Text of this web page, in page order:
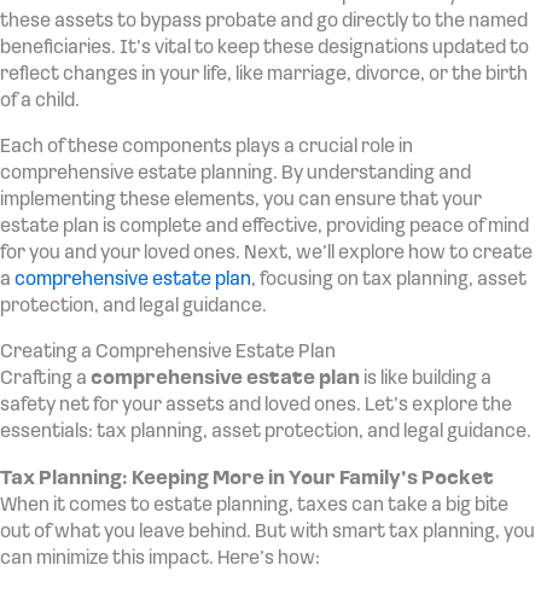
these assets to bypass probate and go directly to the named
beneficiaries. It’s vital to keep these designations updated to
reflect changes in your life, like marriage, divorce, or the birth
of a child.
Each of these components plays a crucial role in
comprehensive estate planning. By understanding and
implementing these elements, you can ensure that your
estate plan is complete and effective, providing peace of mind
for you and your loved ones. Next, we’ll explore how to create
a comprehensive estate plan, focusing on tax planning, asset
protection, and legal guidance.
Creating a Comprehensive Estate Plan
Crafting a comprehensive estate plan is like building a
safety net for your assets and loved ones. Let’s explore the
essentials: tax planning, asset protection, and legal guidance.
Tax Planning: Keeping More in Your Family’s Pocket
When it comes to estate planning, taxes can take a big bite
out of what you leave behind. But with smart tax planning, you
can minimize this impact. Here’s how: